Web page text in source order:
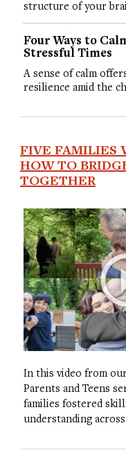
structure of your
Four Ways to
Stressful Times
A sense of calm
resilience amid the
FIVE FAMILIES
HOW TO
TOGETHER
In this video from
Parents and Teens
families fostered
understanding